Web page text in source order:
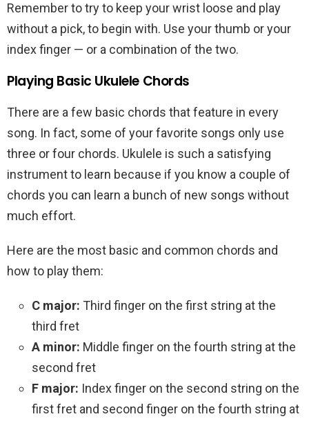
Remember to try to keep your wrist loose and play
without a pick, to begin with. Use your thumb or your
index finger — or a combination of the two.
Playing Basic Ukulele Chords
There are a few basic chords that feature in every
song. In fact, some of your favorite songs only use
three or four chords. Ukulele is such a satisfying
instrument to learn because if you know a couple of
chords you can learn a bunch of new songs without
much effort.
Here are the most basic and common chords and
how to play them:
C major: Third finger on the first string at the
third fret
A minor: Middle finger on the fourth string at the
second fret
F major: Index finger on the second string on the
first fret and second finger on the fourth string at